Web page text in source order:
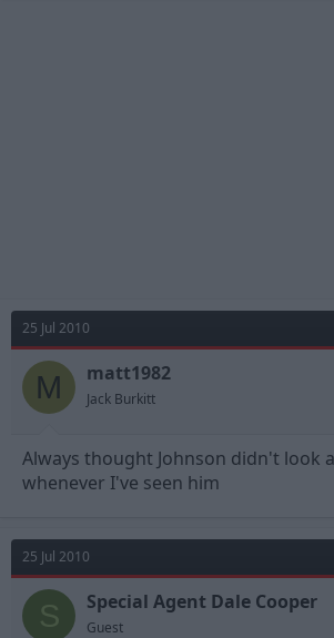
25 Jul 2010
M matt1982
Jack Burkitt
Always thought Johnson didn't look
whenever I've seen him
25 Jul 2010
S Special Agent Dale Cooper
Guest